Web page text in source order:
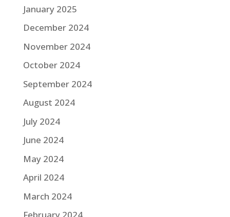
January 2025
December 2024
November 2024
October 2024
September 2024
August 2024
July 2024
June 2024
May 2024
April 2024
March 2024